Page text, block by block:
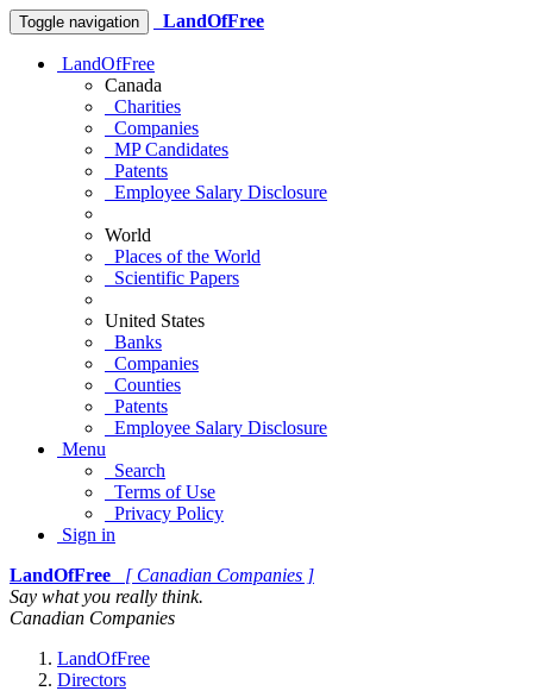
Toggle navigation LandOfFree
LandOfFree
Canada
Charities
Companies
MP Candidates
Patents
Employee Salary Disclosure
World
Places of the World
Scientific Papers
United States
Banks
Companies
Counties
Patents
Employee Salary Disclosure
Menu
Search
Terms of Use
Privacy Policy
Sign in
LandOfFree
[ Canadian Companies ]
Say what you really think.
Canadian Companies
LandOfFree
Directors